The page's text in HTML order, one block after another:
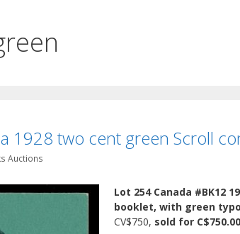
1928 two cent green Scroll
Auctions
Lot 254 Canada #BK12
booklet, with green
CV$750, sold for C$750.00